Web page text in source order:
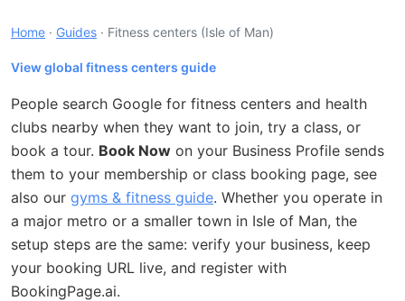
Home · Guides · Fitness centers (Isle of Man)
View global fitness centers guide
People search Google for fitness centers and health
clubs nearby when they want to join, try a class, or
book a tour. Book Now on your Business Profile sends
them to your membership or class booking page, see
also our gyms & fitness guide. Whether you operate in
a major metro or a smaller town in Isle of Man, the
setup steps are the same: verify your business, keep
your booking URL live, and register with
BookingPage.ai.